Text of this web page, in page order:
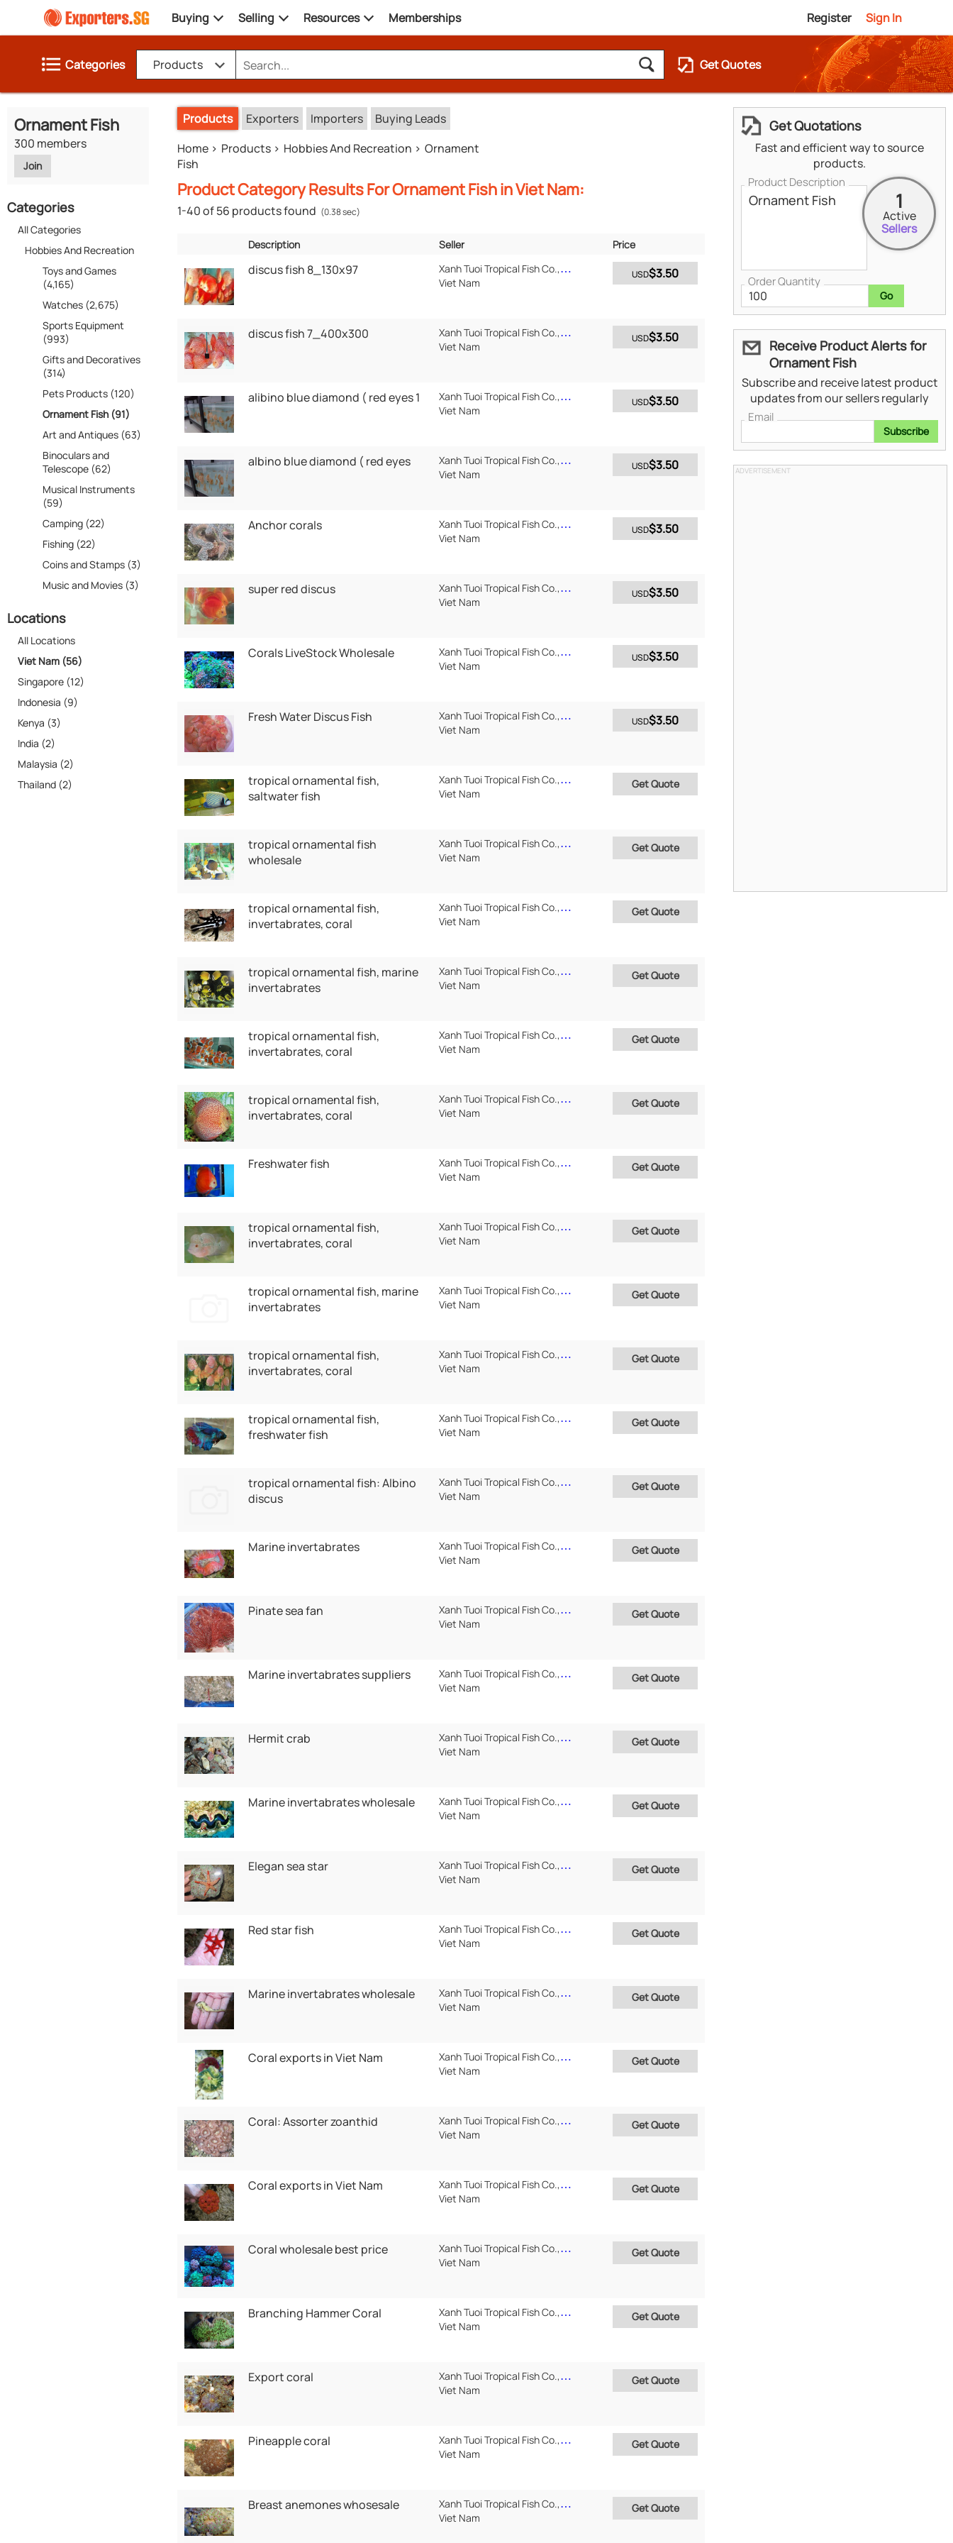
Buying Selling Resources Memberships Register Sign In
Categories Products Get Quotes
Ornament Fish
300 members
Join
Categories
All Categories
Hobbies And Recreation
Toys and Games
(4,165)
Watches (2,675)
Sports Equipment
(993)
Gifts and Decoratives
(314)
Pets Products (120)
Ornament Fish (91)
Art and Antiques (63)
Binoculars and
Telescope (62)
Musical Instruments
(59)
Camping (22)
Fishing (22)
Coins and Stamps (3)
Music and Movies (3)
Locations
All Locations
Viet Nam (56)
Singapore (12)
Indonesia (9)
Kenya (3)
India (2)
Malaysia (2)
Thailand (2)
Products Exporters Importers
Buying Leads
Home
Products Hobbies And Recreation
Ornament
Fish
Product Category Results For Ornament Fish in Viet Nam:
1-40 of 56 products found (0.38 sec)
Description
Seller
Price
discus fish 8_130x97 Xanh Tuoi Tropical Fish Co.,Ltd
Viet Nam
USD$3.50
discus fish 7_400x300 Xanh Tuoi Tropical Fish Co.,Ltd
Viet Nam
USD$3.50
alibino blue diamond ( red eyes 1 Xanh Tuoi Tropical Fish Co.,Ltd
Viet Nam
USD$3.50
albino blue diamond ( red eyes Xanh Tuoi Tropical Fish Co.,Ltd
Viet Nam
USD$3.50
Anchor corals Xanh Tuoi Tropical Fish Co.,Ltd
Viet Nam
USD$3.50
super red discus Xanh Tuoi Tropical Fish Co.,Ltd
Viet Nam
USD$3.50
Corals LiveStock Wholesale Xanh Tuoi Tropical Fish Co.,Ltd
Viet Nam
USD$3.50
Fresh Water Discus Fish Xanh Tuoi Tropical Fish Co.,Ltd
Viet Nam
USD$3.50
tropical ornamental fish,
saltwater fish
Xanh Tuoi Tropical Fish Co.,Ltd ( Xanh Tuoi Auarium)
Viet Nam
Get Quote
tropical ornamental fish
wholesale
Xanh Tuoi Tropical Fish Co.,Ltd ( Xanh Tuoi Auarium)
Viet Nam
Get Quote
tropical ornamental fish,
invertabrates, coral
Xanh Tuoi Tropical Fish Co.,Ltd ( Xanh Tuoi Auarium)
Viet Nam
Get Quote
tropical ornamental fish, marine
invertabrates
Xanh Tuoi Tropical Fish Co.,Ltd ( Xanh Tuoi Auarium)
Viet Nam
Get Quote
tropical ornamental fish,
invertabrates, coral
Xanh Tuoi Tropical Fish Co.,Ltd ( Xanh Tuoi Auarium)
Viet Nam
Get Quote
tropical ornamental fish,
invertabrates, coral
Xanh Tuoi Tropical Fish Co.,Ltd ( Xanh Tuoi Auarium)
Viet Nam
Get Quote
Freshwater fish Xanh Tuoi Tropical Fish Co.,Ltd ( Xanh Tuoi Auarium)
Viet Nam
Get Quote
tropical ornamental fish,
invertabrates, coral
Xanh Tuoi Tropical Fish Co.,Ltd ( Xanh Tuoi Auarium)
Viet Nam
Get Quote
tropical ornamental fish, marine
invertabrates
Xanh Tuoi Tropical Fish Co.,Ltd ( Xanh Tuoi Auarium)
Viet Nam
Get Quote
tropical ornamental fish,
invertabrates, coral
Xanh Tuoi Tropical Fish Co.,Ltd ( Xanh Tuoi Auarium)
Viet Nam
Get Quote
tropical ornamental fish,
freshwater fish
Xanh Tuoi Tropical Fish Co.,Ltd ( Xanh Tuoi Auarium)
Viet Nam
Get Quote
tropical ornamental fish: Albino
discus
Xanh Tuoi Tropical Fish Co.,Ltd ( Xanh Tuoi Auarium)
Viet Nam
Get Quote
Marine invertabrates Xanh Tuoi Tropical Fish Co.,Ltd ( Xanh Tuoi Auarium)
Viet Nam
Get Quote
Pinate sea fan Xanh Tuoi Tropical Fish Co.,Ltd ( Xanh Tuoi Auarium)
Viet Nam
Get Quote
Marine invertabrates suppliers Xanh Tuoi Tropical Fish Co.,Ltd ( Xanh Tuoi Auarium)
Viet Nam
Get Quote
Hermit crab Xanh Tuoi Tropical Fish Co.,Ltd ( Xanh Tuoi Auarium)
Viet Nam
Get Quote
Marine invertabrates wholesale Xanh Tuoi Tropical Fish Co.,Ltd ( Xanh Tuoi Auarium)
Viet Nam
Get Quote
Elegan sea star Xanh Tuoi Tropical Fish Co.,Ltd ( Xanh Tuoi Auarium)
Viet Nam
Get Quote
Red star fish Xanh Tuoi Tropical Fish Co.,Ltd ( Xanh Tuoi Auarium)
Viet Nam
Get Quote
Marine invertabrates wholesale Xanh Tuoi Tropical Fish Co.,Ltd ( Xanh Tuoi Auarium)
Viet Nam
Get Quote
Coral exports in Viet Nam Xanh Tuoi Tropical Fish Co.,Ltd ( Xanh Tuoi Auarium)
Viet Nam
Get Quote
Coral: Assorter zoanthid Xanh Tuoi Tropical Fish Co.,Ltd ( Xanh Tuoi Auarium)
Viet Nam
Get Quote
Coral exports in Viet Nam Xanh Tuoi Tropical Fish Co.,Ltd ( Xanh Tuoi Auarium)
Viet Nam
Get Quote
Coral wholesale best price Xanh Tuoi Tropical Fish Co.,Ltd ( Xanh Tuoi Auarium)
Viet Nam
Get Quote
Branching Hammer Coral Xanh Tuoi Tropical Fish Co.,Ltd ( Xanh Tuoi Auarium)
Viet Nam
Get Quote
Export coral Xanh Tuoi Tropical Fish Co.,Ltd ( Xanh Tuoi Auarium)
Viet Nam
Get Quote
Pineapple coral Xanh Tuoi Tropical Fish Co.,Ltd ( Xanh Tuoi Auarium)
Viet Nam
Get Quote
Breast anemones whosesale Xanh Tuoi Tropical Fish Co.,Ltd ( Xanh Tuoi Auarium)
Viet Nam
Get Quote
Get Quotations
Fast and efficient way to source
products.
Product Description
1
Active
Sellers
Order Quantity
Receive Product Alerts for
Ornament Fish
Subscribe and receive latest product
updates from our sellers regularly
Email
Subscribe
ADVERTISEMENT